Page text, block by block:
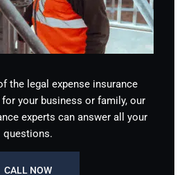
the legal expense insurance
your business or family, our
experts can answer all your
questions.
CALL NOW